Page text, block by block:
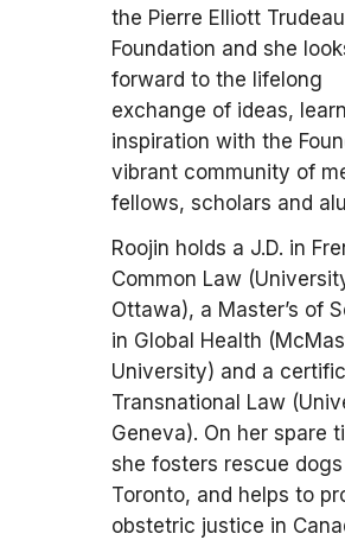
the Pierre Elliott Trudeau
Foundation and she
forward to the lifelong
exchange of ideas,
inspiration with the
vibrant community of
fellows, scholars and
Roojin holds a J.D. in
Common Law
Ottawa), a Master’s of
in Global Health
University) and a
Transnational Law
Geneva). On her spare
she fosters rescue
Toronto, and helps to
obstetric justice in